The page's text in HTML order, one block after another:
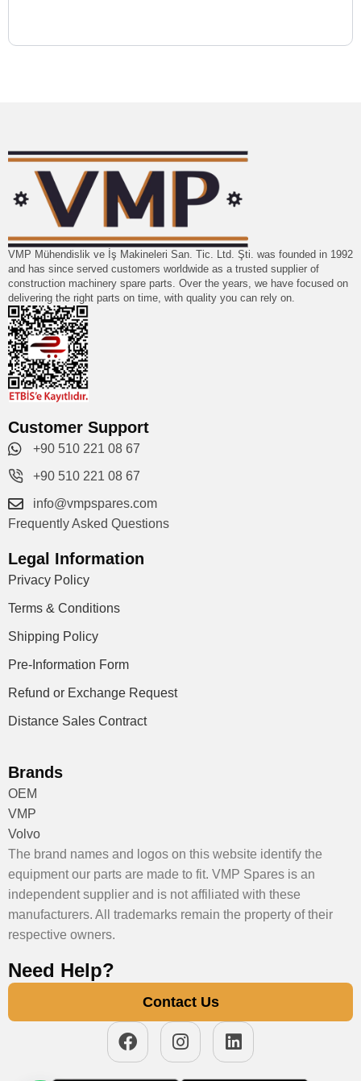
VMP Mühendislik ve İş Makineleri San. Tic. Ltd. Şti. was founded in 1992
and has since served customers worldwide as a trusted supplier of
construction machinery spare parts. Over the years, we have focused on
delivering the right parts on time, with quality you can rely on.
Customer Support
+90 510 221 08 67
+90 510 221 08 67
info@vmpspares.com
Frequently Asked Questions
Legal Information
Privacy Policy
Terms & Conditions
Shipping Policy
Pre-Information Form
Refund or Exchange Request
Distance Sales Contract
Brands
OEM
VMP
Volvo
The brand names and logos on this website identify the
equipment our parts are made to fit. VMP Spares is an
independent supplier and is not affiliated with these
manufacturers. All trademarks remain the property of their
respective owners.
Need Help?
Contact Us